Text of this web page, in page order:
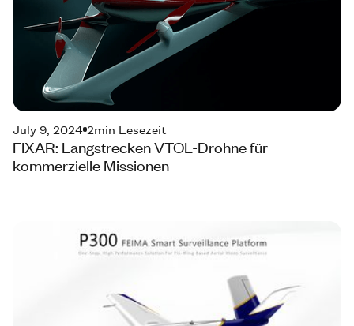
July 9, 2024 2min Lesezeit
FIXAR: Langstrecken VTOL-Drohne für
kommerzielle Missionen